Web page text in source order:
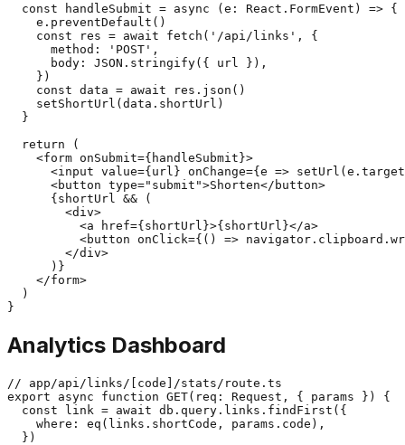
  const handleSubmit = async (e: React.FormEvent) => {
    e.preventDefault()
    const res = await fetch('/api/links', {
      method: 'POST',
      body: JSON.stringify({ url }),
    })
    const data = await res.json()
    setShortUrl(data.shortUrl)
  }
  return (
    <form onSubmit={handleSubmit}>
<input value={url} onChange={e =>
      <button type="submit">Shorten</button>
      {shortUrl && (
        <div>
          <a href={shortUrl}>{shortUrl}</a>
<button onClick={() =>
        </div>
      )}
    </form>
  )
Analytics Dashboard
// app/api/links/[code]/stats/route.ts
export async function GET(req: Request, { params }) {
  const link = await db.query.links.findFirst({
    where: eq(links.shortCode, params.code),
  })